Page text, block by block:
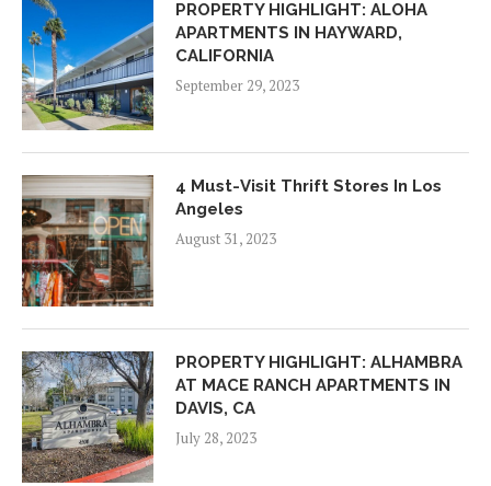
PROPERTY HIGHLIGHT: ALOHA
APARTMENTS IN HAYWARD,
CALIFORNIA
September 29, 2023
4 Must-Visit Thrift Stores In Los
Angeles
August 31, 2023
PROPERTY HIGHLIGHT: ALHAMBRA
AT MACE RANCH APARTMENTS IN
DAVIS, CA
July 28, 2023